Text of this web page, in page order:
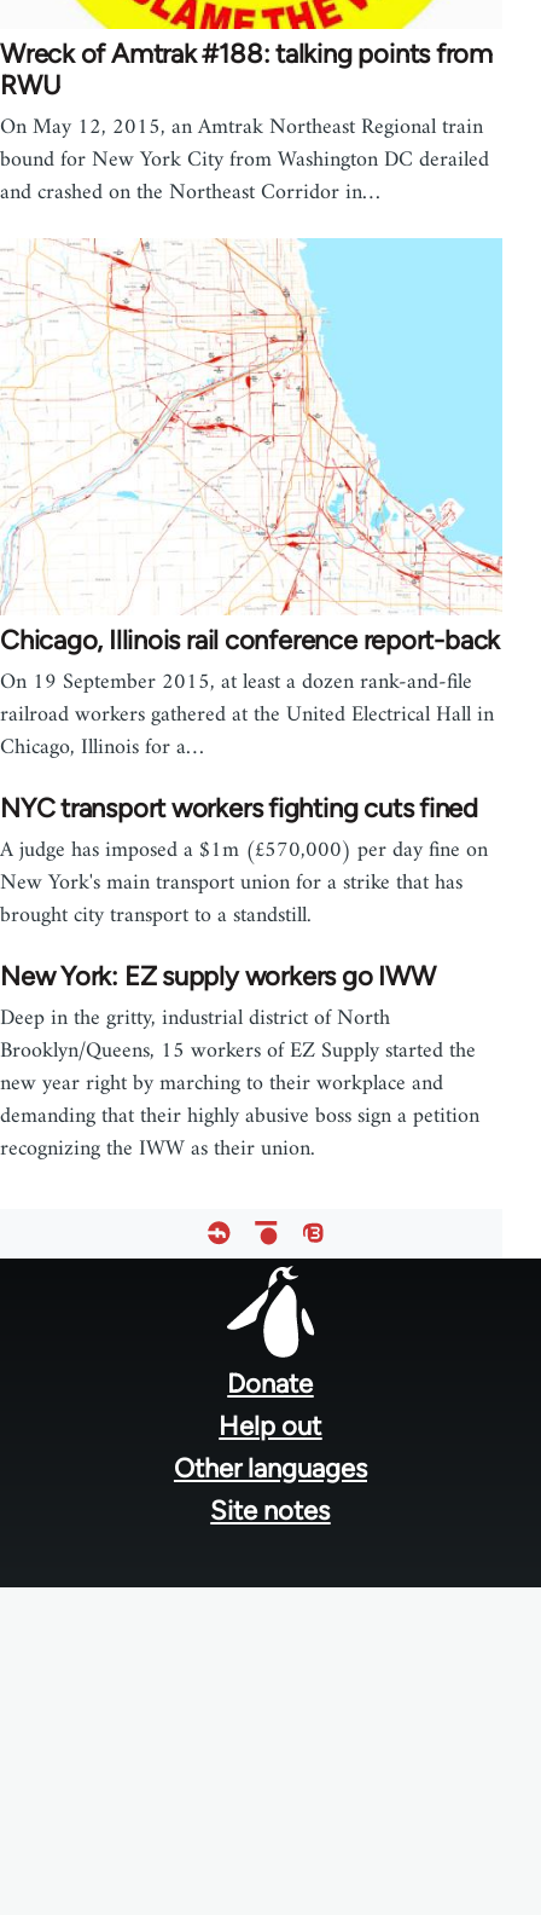
Wreck of Amtrak #188: talking points from
RWU
On May 12, 2015, an Amtrak Northeast Regional train
bound for New York City from Washington DC derailed
and crashed on the Northeast Corridor in…
Chicago, Illinois rail conference report-back
On 19 September 2015, at least a dozen rank-and-file
railroad workers gathered at the United Electrical Hall in
Chicago, Illinois for a…
NYC transport workers fighting cuts fined
A judge has imposed a $1m (£570,000) per day fine on
New York's main transport union for a strike that has
brought city transport to a standstill.
New York: EZ supply workers go IWW
Deep in the gritty, industrial district of North
Brooklyn/Queens, 15 workers of EZ Supply started the
new year right by marching to their workplace and
demanding that their highly abusive boss sign a petition
recognizing the IWW as their union.
Donate
Help out
Other languages
Site notes